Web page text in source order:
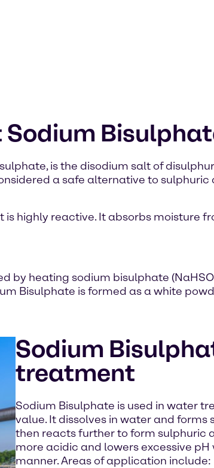
is the disodium salt of
a safe alternative to
highly reactive. It absorbs moisture
by heating sodium bisulphate
Bisulphate is formed as a white
Sodium
treatment
Sodium Bisulphate is used in water
value. It dissolves in water and forms
then reacts further to form sulphuric
more acidic and lowers excessive
manner. Areas of application include: